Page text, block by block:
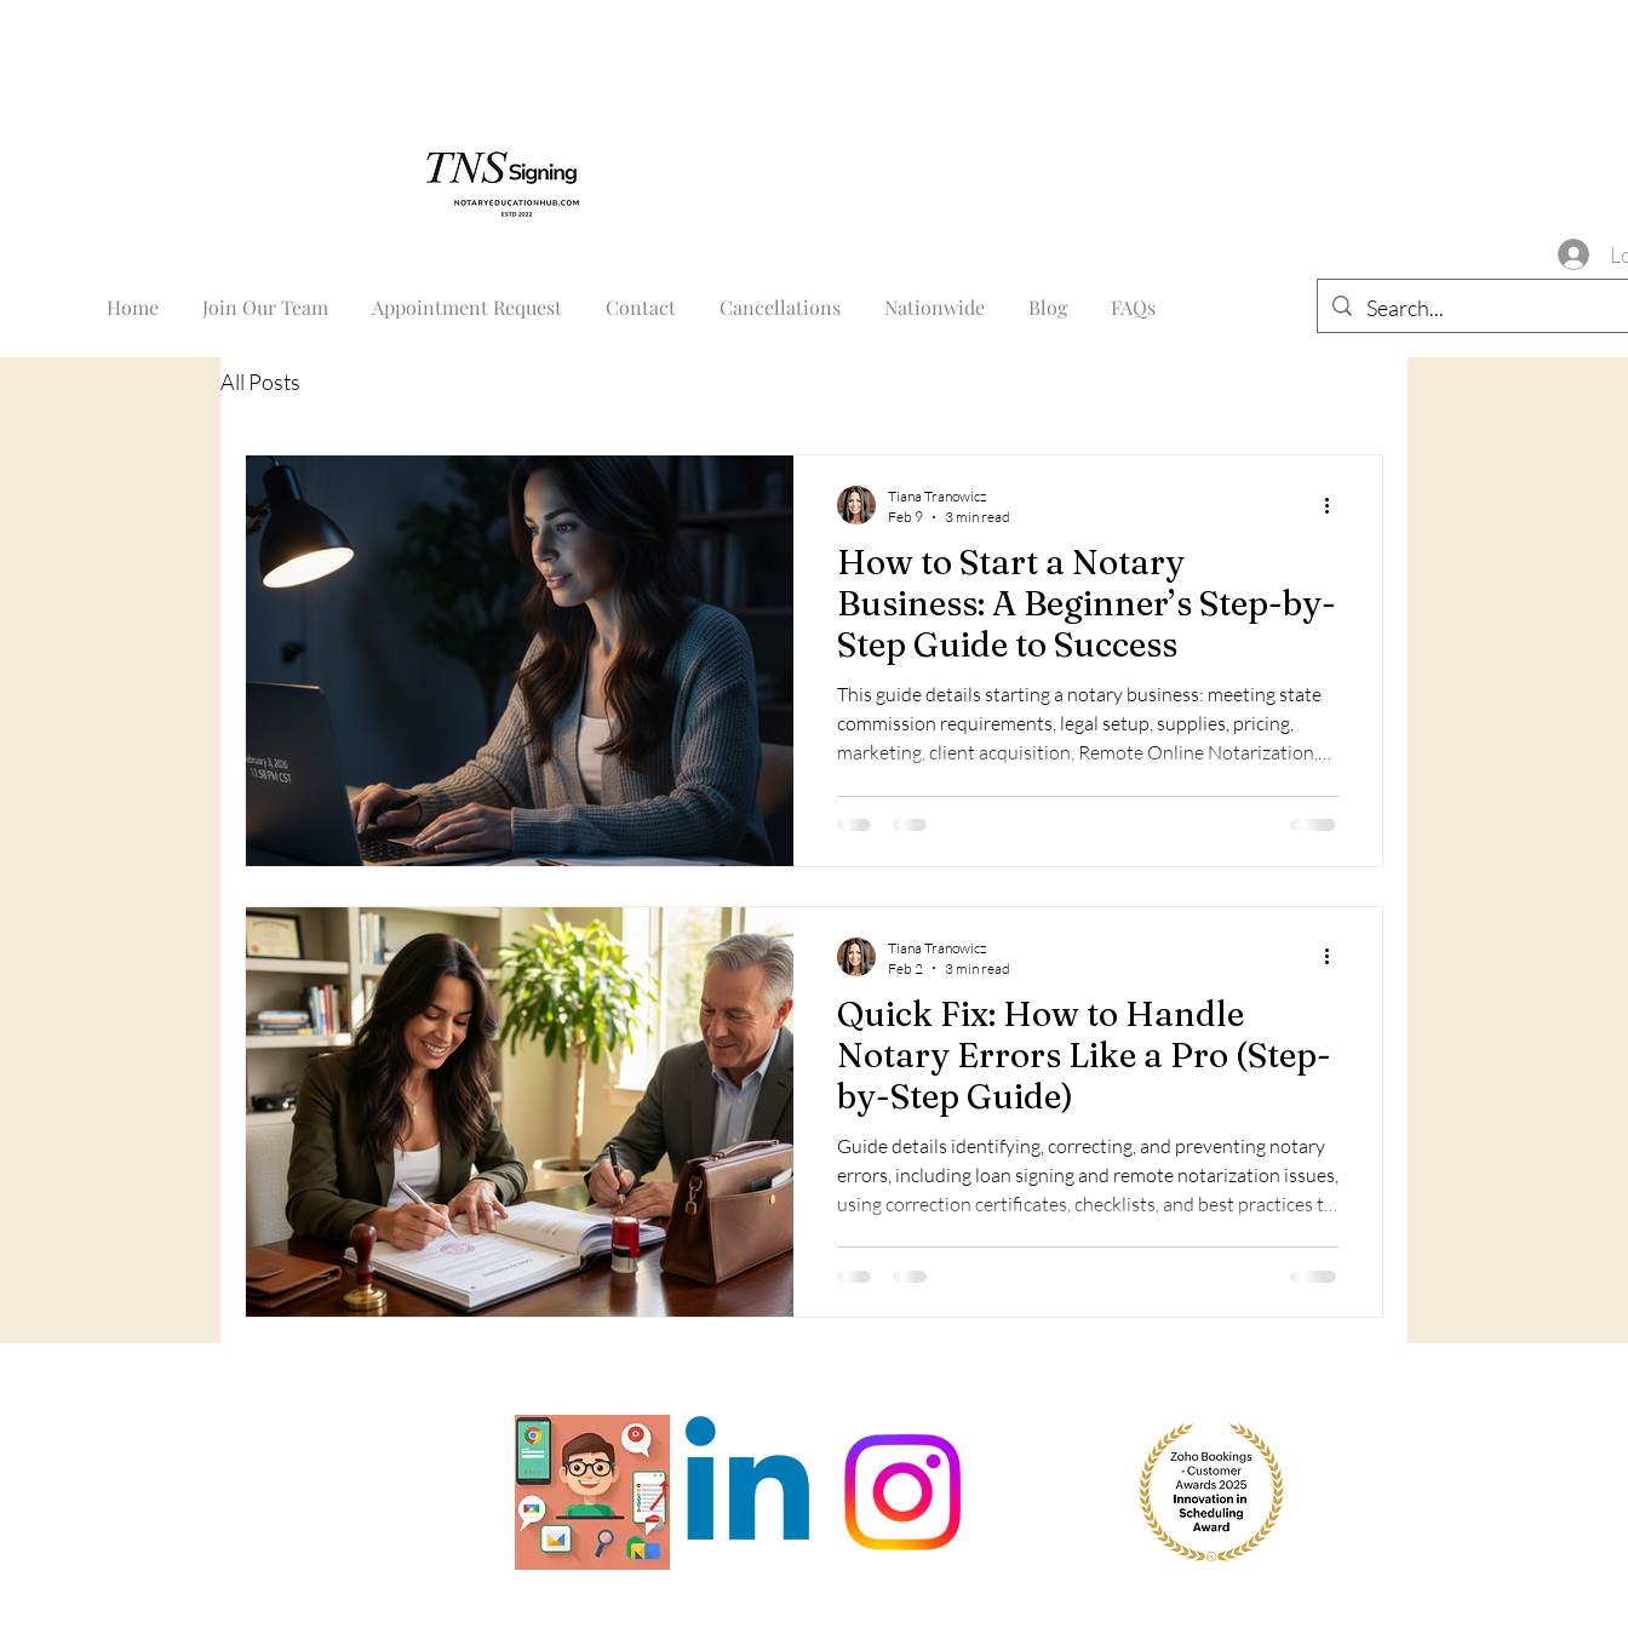
Home Join Our Team Appointment Request Contact Cancellations Nationwide Blog FAQs
All Posts
How to Start a Notary
Business: A Beginner’s Step-by-
Step Guide to Success
This guide details starting a notary business: meeting state
commission requirements, legal setup, supplies, pricing,
marketing, client acquisition, Remote Online Notarization,
Tiana Tranowicz
Feb 9
3 min read
Quick Fix: How to Handle
Notary Errors Like a Pro (Step-
by-Step Guide)
Guide details identifying, correcting, and preventing notary
errors, including loan signing and remote notarization issues,
using correction certificates, checklists, and best practices to
Tiana Tranowicz
Feb 2
3 min read